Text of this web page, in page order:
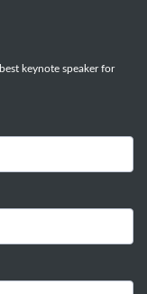
keynote speaker for